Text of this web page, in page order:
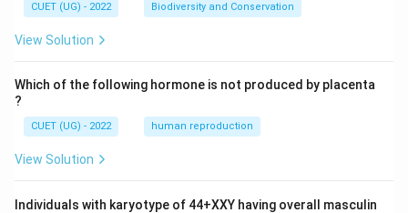
CUET (UG) - 2022 Biodiversity and Conservation
View Solution
Which of the following hormone is not produced by placenta
?
CUET (UG) - 2022 human reproduction
View Solution
Individuals with karyotype of 44+XXY having overall masculin